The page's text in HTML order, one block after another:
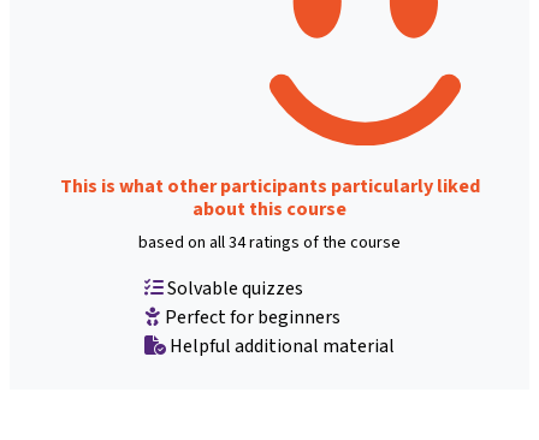
This is what other participants particularly liked
about this course
based on all 34 ratings of the course
Solvable quizzes
Perfect for beginners
Helpful additional material